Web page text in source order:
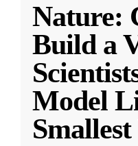
Nature:
Build a
Model